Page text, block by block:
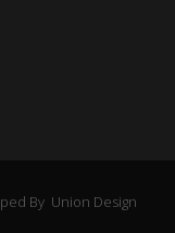
By Union Design